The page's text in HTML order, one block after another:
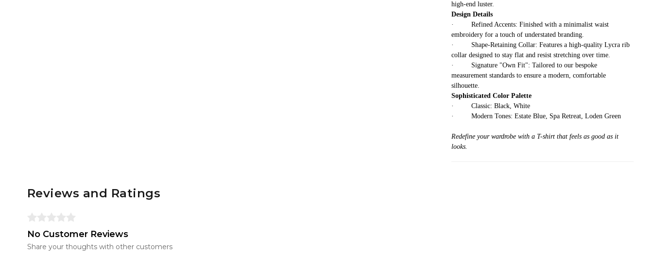
high-end luster.
Design Details
· Refined Accents: Finished with a minimalist waist
embroidery for a touch of understated branding.
· Shape-Retaining Collar: Features a high-quality Lycra rib
collar designed to stay flat and resist stretching over time.
· Signature "Own Fit": Tailored to our bespoke
measurement standards to ensure a modern, comfortable
silhouette.
Sophisticated Color Palette
· Classic: Black, White
· Modern Tones: Estate Blue, Spa Retreat, Loden Green
Redefine your wardrobe with a T-shirt that feels as good as it
looks.
Reviews and Ratings
No Customer Reviews
Share your thoughts with other customers